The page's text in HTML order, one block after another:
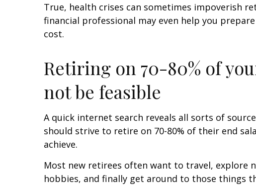
True, health crises can sometimes impoverish
financial professional may even help you
cost.
Retiring on 70-80% of
not be feasible
A quick internet search reveals all sorts of
should strive to retire on 70-80% of their end
achieve.
Most new retirees often want to travel, explore
hobbies, and finally get around to those things